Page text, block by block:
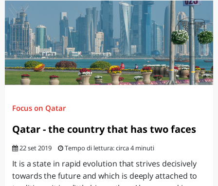
Focus on Qatar
Qatar - the country that has two faces
22 set 2019 Tempo di lettura: circa 4 minuti
It is a state in rapid evolution that strives decisively
towards the future and which is deeply attached to